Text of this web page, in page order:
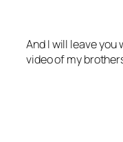
And I will leave
video of my